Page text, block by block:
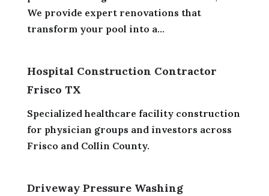
We provide expert renovations that
transform your pool into a...
Hospital Construction Contractor
Frisco TX
Specialized healthcare facility construction
for physician groups and investors across
Frisco and Collin County.
Driveway Pressure Washing